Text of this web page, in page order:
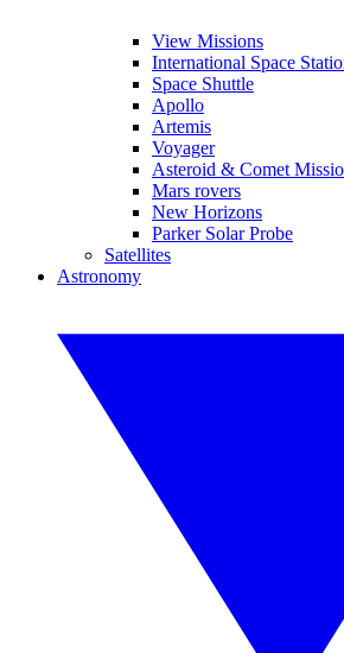
View Missions
International Space
Space Shuttle
Apollo
Artemis
Voyager
Asteroid & Comet
Mars rovers
New Horizons
Parker Solar Probe
Satellites
Astronomy